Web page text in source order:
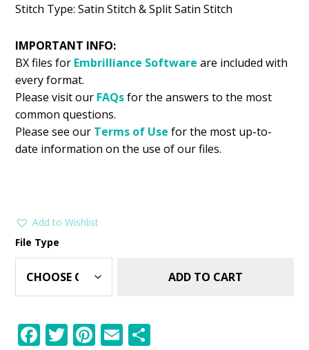
Stitch Type: Satin Stitch & Split Satin Stitch
IMPORTANT INFO:
BX files for Embrilliance Software are included with
every format.
Please visit our FAQsfor the answers to the most
common questions.
Please see our Terms of Use for the most up-to-
date information on the use of our files.
Add to Wishlist
File Type
ADD TO CART
F T Pi E